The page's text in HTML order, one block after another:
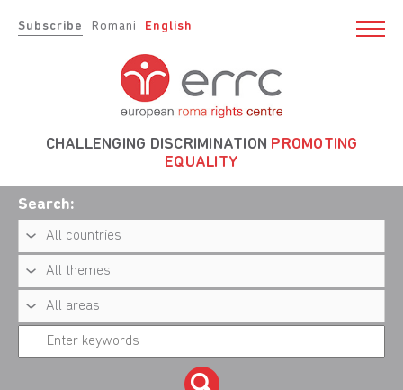
Subscribe Romani English
CHALLENGING DISCRIMINATION PROMOTING
EQUALITY
Search: